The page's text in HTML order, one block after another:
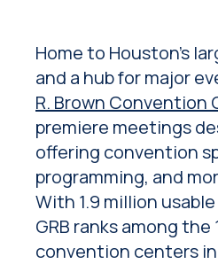
Home to Houston’s
and a hub for major
R. Brown Convention
premiere meetings
offering convention
programming, and
With 1.9 million
GRB ranks among the
convention centers